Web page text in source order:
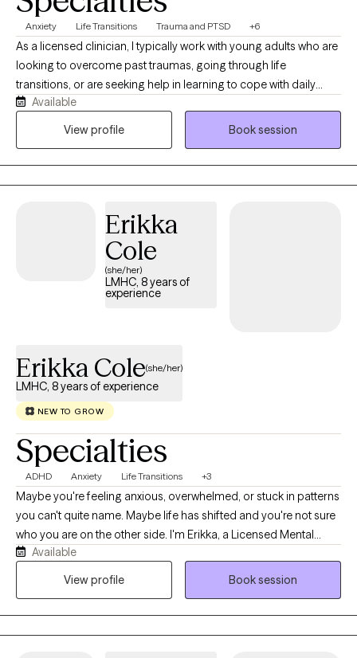
Anxiety Life Transitions Trauma and PTSD +6
As a licensed clinician, I typically work with young adults who are
looking to overcome past traumas, going through life
transitions, or are seeking help in learning to cope with daily
stressors. I also thoroughly enjoying helping people find
connections between past experiences and current life
in how we think and how we interact with others and the world
around us. I'm always open to talk therapy for people who are
looking to vent about stressors and discuss ways to move
Available
View profile
Book session
Erikka
Cole
(she/her)
LMHC, 8 years of
experience
Erikka Cole(she/her)
LMHC, 8 years of experience
NEW TO GROW
Specialties
ADHD Anxiety Life Transitions +3
Maybe you're feeling anxious, overwhelmed, or stuck in patterns
you can't quite name. Maybe life has shifted and you're not sure
who you are on the other side. I'm Erikka, a Licensed Mental
Health Counselor, and I help adults navigate anxiety, depression,
ADHD, trauma, and life transitions with warm, trauma-informed
Available
View profile
Book session